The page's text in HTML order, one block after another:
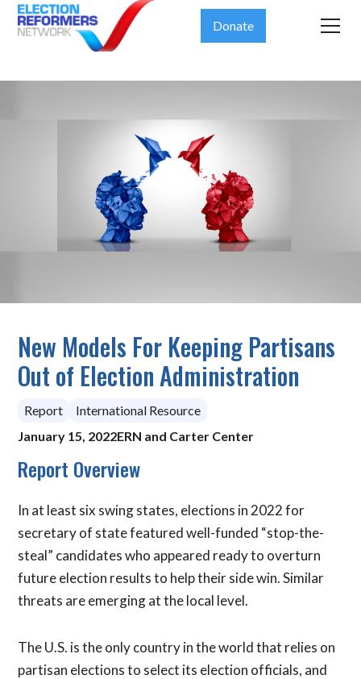
Donate
New Models For Keeping Partisans
Out of Election Administration
Report
International Resource
January 15, 2022ERN and Carter Center
Report Overview
In at least six swing states, elections in 2022 for
secretary of state featured well-funded “stop-the-
steal” candidates who appeared ready to overturn
future election results to help their side win. Similar
threats are emerging at the local level.
The U.S. is the only country in the world that relies on
partisan elections to select its election officials, and